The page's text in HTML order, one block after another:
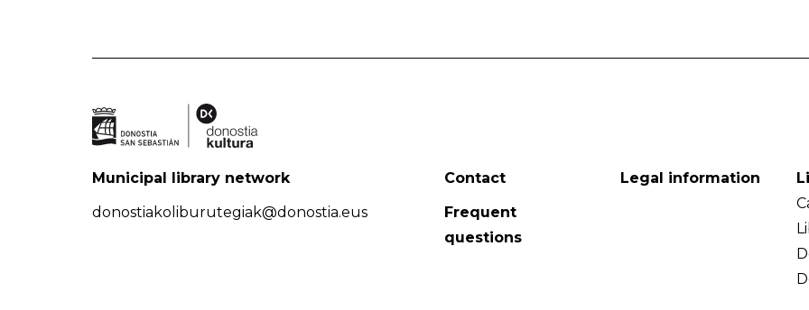
Municipal library network
donostiakoliburutegiak@donostia.eus
Contact
Frequent
questions
Legal information